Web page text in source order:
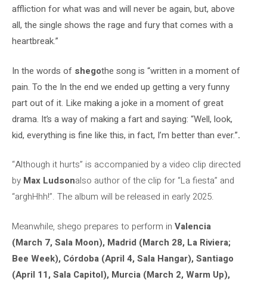
affliction for what was and will never be again, but, above
all, the single shows the rage and fury that comes with a
heartbreak.”
In the words of shegothe song is “written in a moment of
pain. To the In the end we ended up getting a very funny
part out of it. Like making a joke in a moment of great
drama. It’s a way of making a fart and saying: “Well, look,
kid, everything is fine like this, in fact, I’m better than ever.”.
“Although it hurts” is accompanied by a video clip directed
by Max Ludsonalso author of the clip for “La fiesta” and
“arghHhh!”. The album will be released in early 2025.
Meanwhile, shego prepares to perform in Valencia
(March 7, Sala Moon), Madrid (March 28, La Riviera;
Bee Week), Córdoba (April 4, Sala Hangar), Santiago
(April 11, Sala Capitol), Murcia (March 2, Warm Up),